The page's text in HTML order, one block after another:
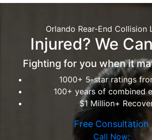
Orlando Rear-End Collision
Injured? We
Fighting for you when it
1000+ 5-star ratings
100+ years of combined
$1 Million+
Free Consultation
Call Now: